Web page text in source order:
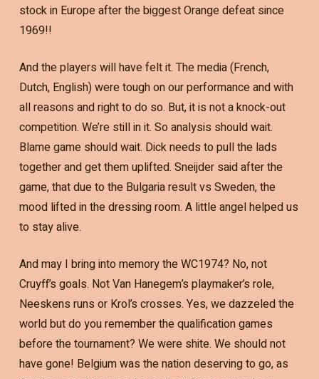
stock in Europe after the biggest Orange defeat since
1969!!
And the players will have felt it. The media (French,
Dutch, English) were tough on our performance and with
all reasons and right to do so. But, it is not a knock-out
competition. We’re still in it. So analysis should wait.
Blame game should wait. Dick needs to pull the lads
together and get them uplifted. Sneijder said after the
game, that due to the Bulgaria result vs Sweden, the
mood lifted in the dressing room. A little angel helped us
to stay alive.
And may I bring into memory the WC1974? No, not
Cruyff’s goals. Not Van Hanegem’s playmaker’s role,
Neeskens runs or Krol’s crosses. Yes, we dazzeled the
world but do you remember the qualification games
before the tournament? We were shite. We should not
have gone! Belgium was the nation deserving to go, as